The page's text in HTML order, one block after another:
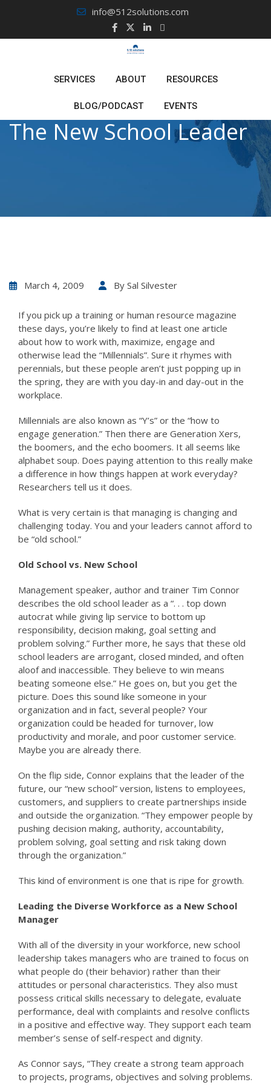
content
info@512solutions.com
SERVICES ABOUT RESOURCES
BLOG/PODCAST EVENTS
The New School Leader
March 4, 2009 By Sal Silvester
If you pick up a training or human resource magazine
these days, you’re likely to find at least one article
about how to work with, maximize, engage and
otherwise lead the “Millennials”. Sure it rhymes with
perennials, but these people aren’t just popping up in
the spring, they are with you day-in and day-out in the
workplace.
Millennials are also known as “Y’s” or the “how to
engage generation.” Then there are Generation Xers,
the boomers, and the echo boomers. It all seems like
alphabet soup. Does paying attention to this really make
a difference in how things happen at work everyday?
Researchers tell us it does.
What is very certain is that managing is changing and
challenging today. You and your leaders cannot afford to
be “old school.”
Old School vs. New School
Management speaker, author and trainer Tim Connor
describes the old school leader as a “. . . top down
autocrat while giving lip service to bottom up
responsibility, decision making, goal setting and
problem solving.” Further more, he says that these old
school leaders are arrogant, closed minded, and often
aloof and inaccessible. They believe to win means
beating someone else.” He goes on, but you get the
picture. Does this sound like someone in your
organization and in fact, several people? Your
organization could be headed for turnover, low
productivity and morale, and poor customer service.
Maybe you are already there.
On the flip side, Connor explains that the leader of the
future, our “new school” version, listens to employees,
customers, and suppliers to create partnerships inside
and outside the organization. “They empower people by
pushing decision making, authority, accountability,
problem solving, goal setting and risk taking down
through the organization.”
This kind of environment is one that is ripe for growth.
Leading the Diverse Workforce as a New School
Manager
With all of the diversity in your workforce, new school
leadership takes managers who are trained to focus on
what people do (their behavior) rather than their
attitudes or personal characteristics. They also must
possess critical skills necessary to delegate, evaluate
performance, deal with complaints and resolve conflicts
in a positive and effective way. They support each team
member’s sense of self-respect and dignity.
As Connor says, “They create a strong team approach
to projects, programs, objectives and solving problems.